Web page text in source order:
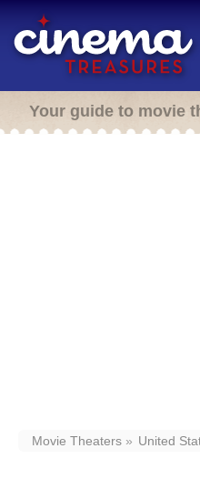
Your guide to movie
Movie Theaters United